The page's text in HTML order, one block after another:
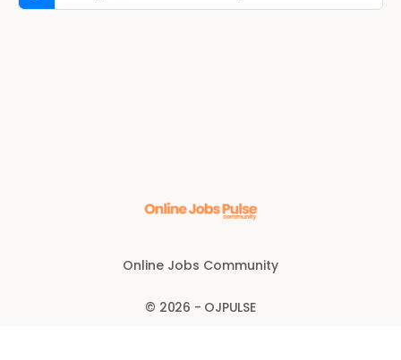
Online Jobs Community
© 2026 - OJPULSE